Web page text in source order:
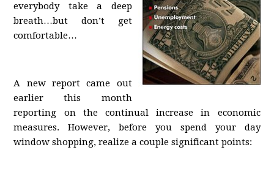
everybody take a deep
breath…but don’t get
comfortable…
A new report came out
earlier this month
reporting on the continual increase in economic
measures. However, before you spend your day
window shopping, realize a couple significant points: